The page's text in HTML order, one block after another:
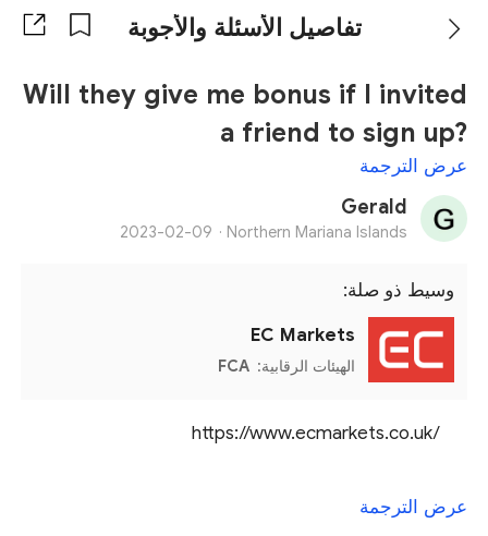
تفاصيل الأسئلة والأجوبة
Will they give me bonus if I invited
a friend to sign up?
عرض الترجمة
Gerald
Northern Mariana Islands ·
2023-02-09
وسيط ذو صلة:
EC Markets
الهيئات الرقابية: FCA
https://www.ecmarkets.co.uk/
عرض الترجمة